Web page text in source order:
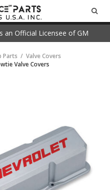
an Official Licensee of GM
Parts
Valve Covers
Valve Covers